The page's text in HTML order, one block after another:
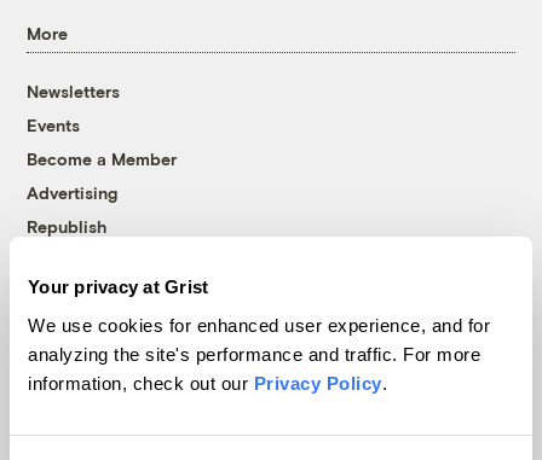
Your privacy at Grist
We use cookies for enhanced user experience, and for
analyzing the site's performance and traffic. For more
information, check out our Privacy Policy.
More
Newsletters
Events
Become a Member
Advertising
Republish
© 1999-2026 Grist Magazine, Inc. All rights reserved.
Grist is powered byWordPress VIP